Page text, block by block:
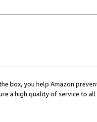
box, you help Amazon
a high quality of service to